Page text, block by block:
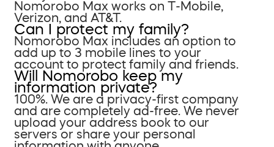
Nomorobo Max works on T-Mobile,
Verizon, and AT&T.
Can I protect my family?
Nomorobo Max includes an option to
add up to 3 mobile lines to your
account to protect family and friends.
Will Nomorobo keep my
information private?
100%. We are a privacy-first company
and are completely ad-free. We never
upload your address book to our
servers or share your personal